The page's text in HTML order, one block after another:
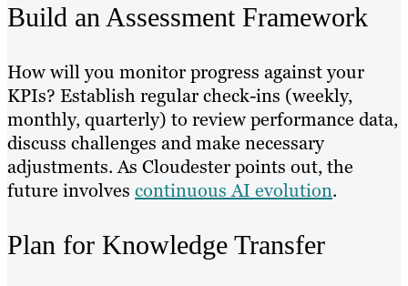
Build an Assessment Framework
How will you monitor progress against your
KPIs? Establish regular check-ins (weekly,
monthly, quarterly) to review performance data,
discuss challenges and make necessary
adjustments. As Cloudester points out, the
future involves continuous AI evolution.
Plan for Knowledge Transfer